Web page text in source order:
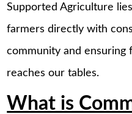
Supported Agriculture
farmers directly with
community and ensuring
reaches our tables.
What is